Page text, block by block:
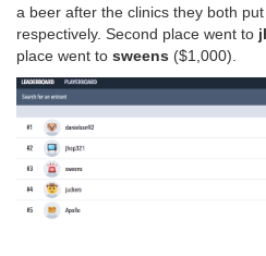
a beer after the clinics they both
respectively. Second place went to
place went to sweens ($1,000).